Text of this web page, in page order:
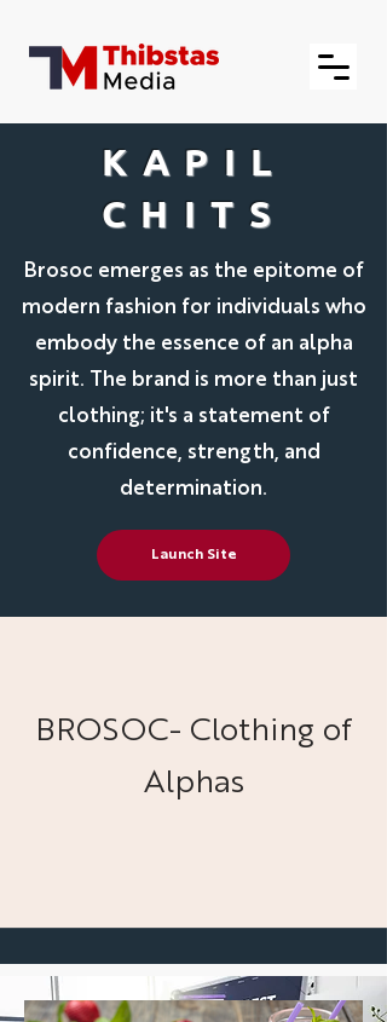
KAPIL
CHITS
Brosoc emerges as the epitome of
modern fashion for individuals who
embody the essence of an alpha
spirit. The brand is more than just
clothing; it's a statement of
confidence, strength, and
determination.
Launch Site
BROSOC- Clothing of
Alphas